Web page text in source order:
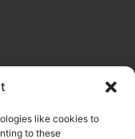
like cookies to
to these